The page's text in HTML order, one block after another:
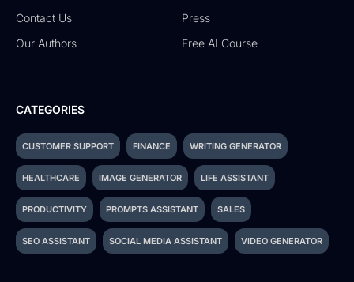
Contact Us
Press
Our Authors
Free AI Course
CATEGORIES
CUSTOMER SUPPORT FINANCE WRITING GENERATOR
HEALTHCARE IMAGE GENERATOR LIFE ASSISTANT
PRODUCTIVITY PROMPTS ASSISTANT SALES
SEO ASSISTANT SOCIAL MEDIA ASSISTANT VIDEO GENERATOR